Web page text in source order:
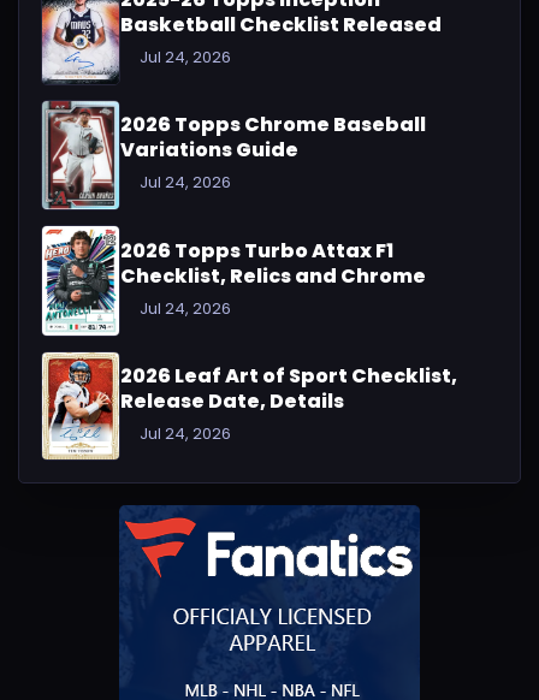
Basketball Checklist Released
Jul 24, 2026
2026 Topps Chrome Baseball
Variations Guide
Jul 24, 2026
2026 Topps Turbo Attax F1
Checklist, Relics and Chrome
Jul 24, 2026
2026 Leaf Art of Sport Checklist,
Release Date, Details
Jul 24, 2026